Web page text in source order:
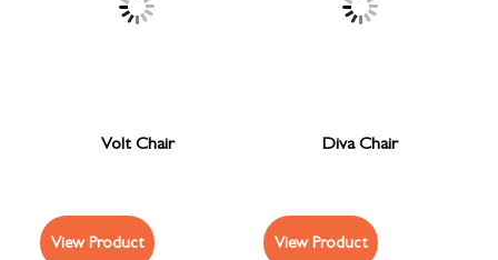
Volt Chair
View Product
Diva Chair
View Product